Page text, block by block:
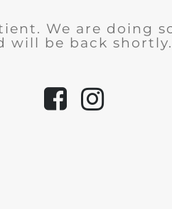
We are doing
will be back shortly.